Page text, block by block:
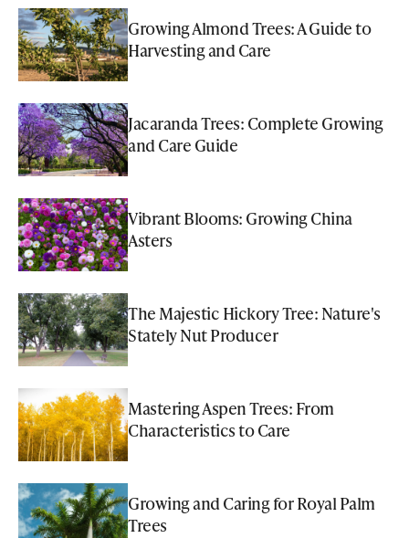
Growing Almond Trees: A Guide to
Harvesting and Care
Jacaranda Trees: Complete Growing
and Care Guide
Vibrant Blooms: Growing China
Asters
The Majestic Hickory Tree: Nature's
Stately Nut Producer
Mastering Aspen Trees: From
Characteristics to Care
Growing and Caring for Royal Palm
Trees